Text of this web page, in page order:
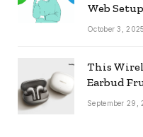
Web Setup
October 3, 2025
This
Earbud
September 29,